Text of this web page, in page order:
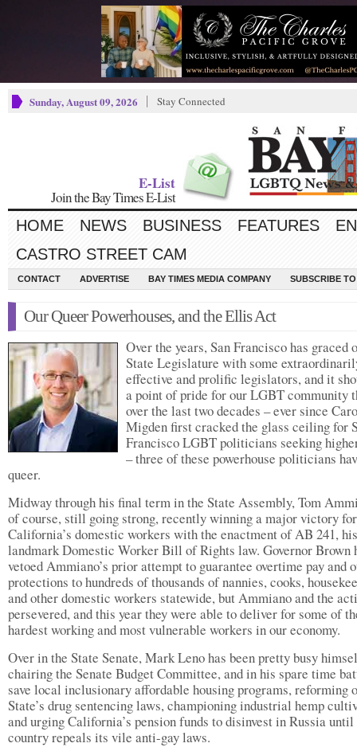
Sunday, August 09, 2026 Stay Connected
E-List
Join the Bay Times E-List
HOME NEWS BUSINESS FEATURES
CASTRO STREET CAM
CONTACT ADVERTISE BAY TIMES MEDIA COMPANY SUBSCRIBE
Our Queer Powerhouses, and the Ellis Act
Over the years, San Francisco has graced
State Legislature with some
effective and prolific legislators, and it
a point of pride for our LGBT community
over the last two decades – ever since
Migden first cracked the glass ceiling for
Francisco LGBT politicians seeking
– three of these powerhouse politicians
queer.
Midway through his final term in the State Assembly, Tom
of course, still going strong, recently winning a major victory for
California’s domestic workers with the enactment of AB 241, his
landmark Domestic Worker Bill of Rights law. Governor Brown
vetoed Ammiano’s prior attempt to guarantee overtime pay and
protections to hundreds of thousands of nannies, cooks,
and other domestic workers statewide, but Ammiano and the
persevered, and this year they were able to deliver for some of
hardest working and most vulnerable workers in our economy.
Over in the State Senate, Mark Leno has been pretty busy
chairing the Senate Budget Committee, and in his spare time
save local inclusionary affordable housing programs, reforming
State’s drug sentencing laws, championing industrial hemp
and urging California’s pension funds to disinvest in Russia
country repeals its vile anti-gay laws.